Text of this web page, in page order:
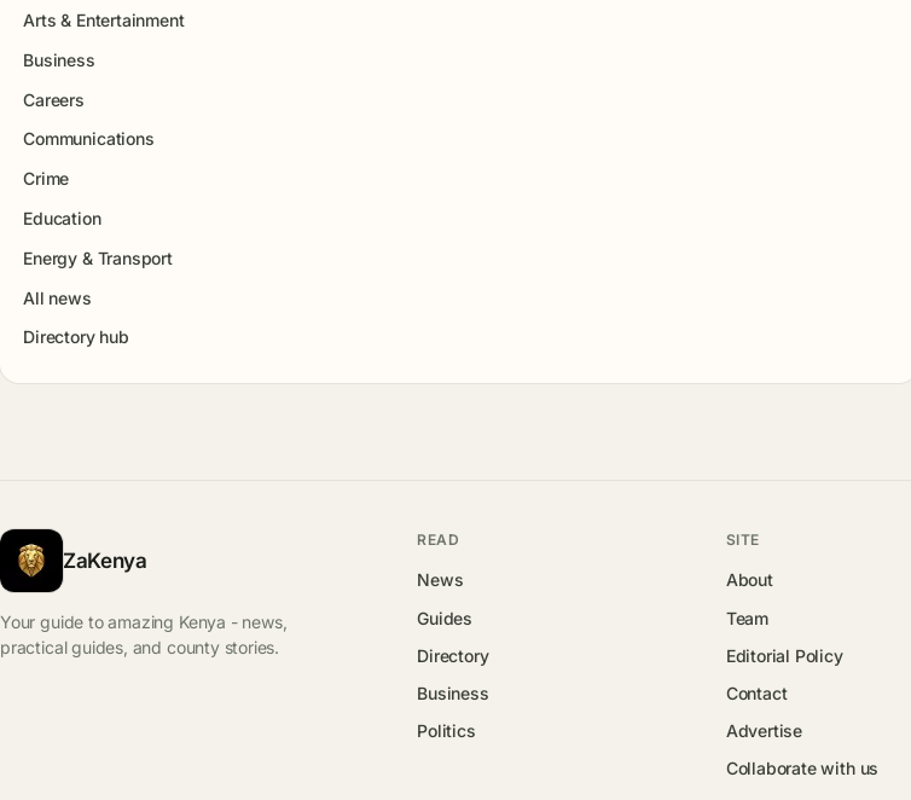
Arts & Entertainment
Business
Careers
Communications
Crime
Education
Energy & Transport
All news
Directory hub
ZaKenya
Your guide to amazing Kenya - news,
practical guides, and county stories.
READ
News
Guides
Directory
Business
Politics
SITE
About
Team
Editorial Policy
Contact
Advertise
Collaborate with us